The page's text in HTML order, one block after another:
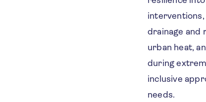
interventions,
drainage and
urban heat,
during
inclusive
needs.